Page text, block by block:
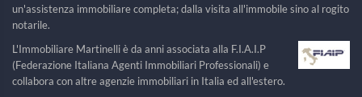
un'assistenza immobiliare completa; dalla visita all'immobile sino al rogito
notarile.
L'Immobiliare Martinelli è da anni associata alla F.I.A.I.P
(Federazione Italiana Agenti Immobiliari Professionali) e
collabora con altre agenzie immobiliari in Italia ed all'estero.